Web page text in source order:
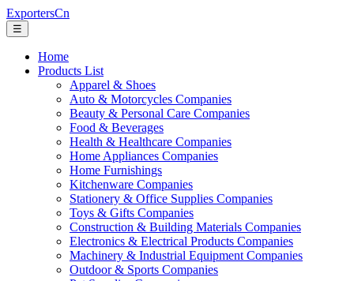
ExportersCn
☰
Home
Products List
Apparel & Shoes
Auto & Motorcycles Companies
Beauty & Personal Care Companies
Food & Beverages
Health & Healthcare Companies
Home Appliances Companies
Home Furnishings
Kitchenware Companies
Stationery & Office Supplies Companies
Toys & Gifts Companies
Construction & Building Materials Companies
Electronics & Electrical Products Companies
Machinery & Industrial Equipment Companies
Outdoor & Sports Companies